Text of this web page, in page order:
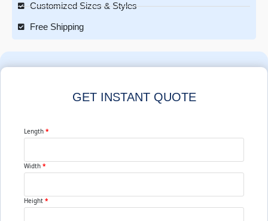
Customized Sizes & Styles
Free Shipping
GET INSTANT QUOTE
Length *
Width *
Height *